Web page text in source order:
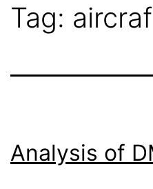
Tag:
Analysis of